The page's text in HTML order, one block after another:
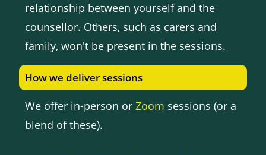
relationship between yourself and the
counsellor. Others, such as carers and
family, won't be present in the sessions.
How we deliver sessions
We offer in-person or Zoom sessions (or a
blend of these).